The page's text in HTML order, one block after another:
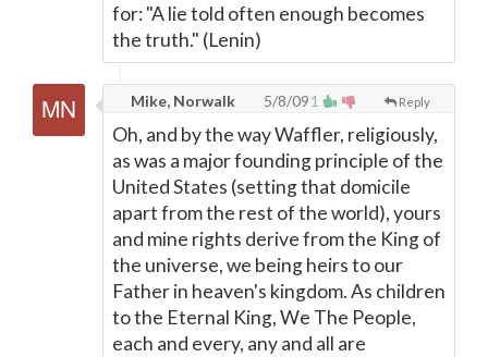
for: "A lie told often enough becomes
the truth." (Lenin)
1 Reply
Mike, Norwalk 5/8/09
Oh, and by the way Waffler, religiously,
as was a major founding principle of the
United States (setting that domicile
apart from the rest of the world), yours
and mine rights derive from the King of
the universe, we being heirs to our
Father in heaven's kingdom. As children
to the Eternal King, We The People,
each and every, any and all are